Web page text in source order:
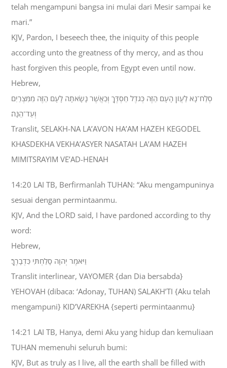
telah mengampuni bangsa ini mulai dari Mesir sampai ke
mari.”
KJV, Pardon, I beseech thee, the iniquity of this people
according unto the greatness of thy mercy, and as thou
hast forgiven this people, from Egypt even until now.
Hebrew,
סְלַח־נָא לַעֲוֹן הָעָם הַזֶּה כְּגֹדֶל חַסְדֶּךָ וְכַאֲשֶׁר נָשָׂאתָה לָעָם הַזֶּה מִמִּצְרַיִם
וְעַד־הֵנָּה׃
Translit, SELAKH-NA LA’AVON HA’AM HAZEH KEGODEL
KHASDEKHA VEKHA’ASYER NASATAH LA’AM HAZEH
MIMITSRAYIM VE’AD-HENAH
14:20 LAI TB, Berfirmanlah TUHAN: “Aku mengampuninya
sesuai dengan permintaanmu.
KJV, And the LORD said, I have pardoned according to thy
word:
Hebrew,
וַיֹּאמֶר יְהוָה סָלַחְתִּי כִּדְבָרֶךָ׃
Translit interlinear, VAYOMER {dan Dia bersabda}
YEHOVAH (dibaca: ‘Adonay, TUHAN) SALAKH’TI {Aku telah
mengampuni} KID’VAREKHA {seperti permintaanmu}
14:21 LAI TB, Hanya, demi Aku yang hidup dan kemuliaan
TUHAN memenuhi seluruh bumi:
KJV, But as truly as I live, all the earth shall be filled with